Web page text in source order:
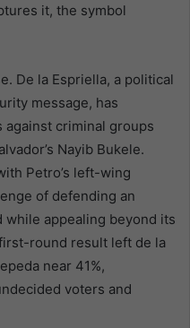
it, the symbol
De la Espriella, a political
message, has
against criminal groups
Nayib Bukele.
Petro’s left-wing
of defending an
while appealing beyond its
round result left de la
near 41%,
voters and